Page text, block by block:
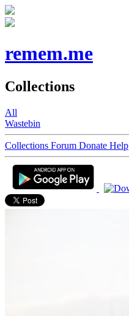
remem.me
Collections
All
Wastebin
Collections Forum Donate Help